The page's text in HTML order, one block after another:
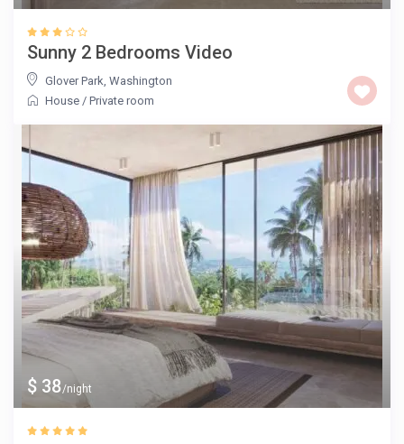
Sunny 2 Bedrooms Video
Glover Park,Washington
House /Private room
$ 38/night